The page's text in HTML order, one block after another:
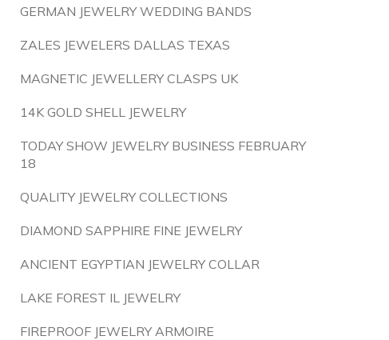
GERMAN JEWELRY WEDDING BANDS
ZALES JEWELERS DALLAS TEXAS
MAGNETIC JEWELLERY CLASPS UK
14K GOLD SHELL JEWELRY
TODAY SHOW JEWELRY BUSINESS FEBRUARY
18
QUALITY JEWELRY COLLECTIONS
DIAMOND SAPPHIRE FINE JEWELRY
ANCIENT EGYPTIAN JEWELRY COLLAR
LAKE FOREST IL JEWELRY
FIREPROOF JEWELRY ARMOIRE